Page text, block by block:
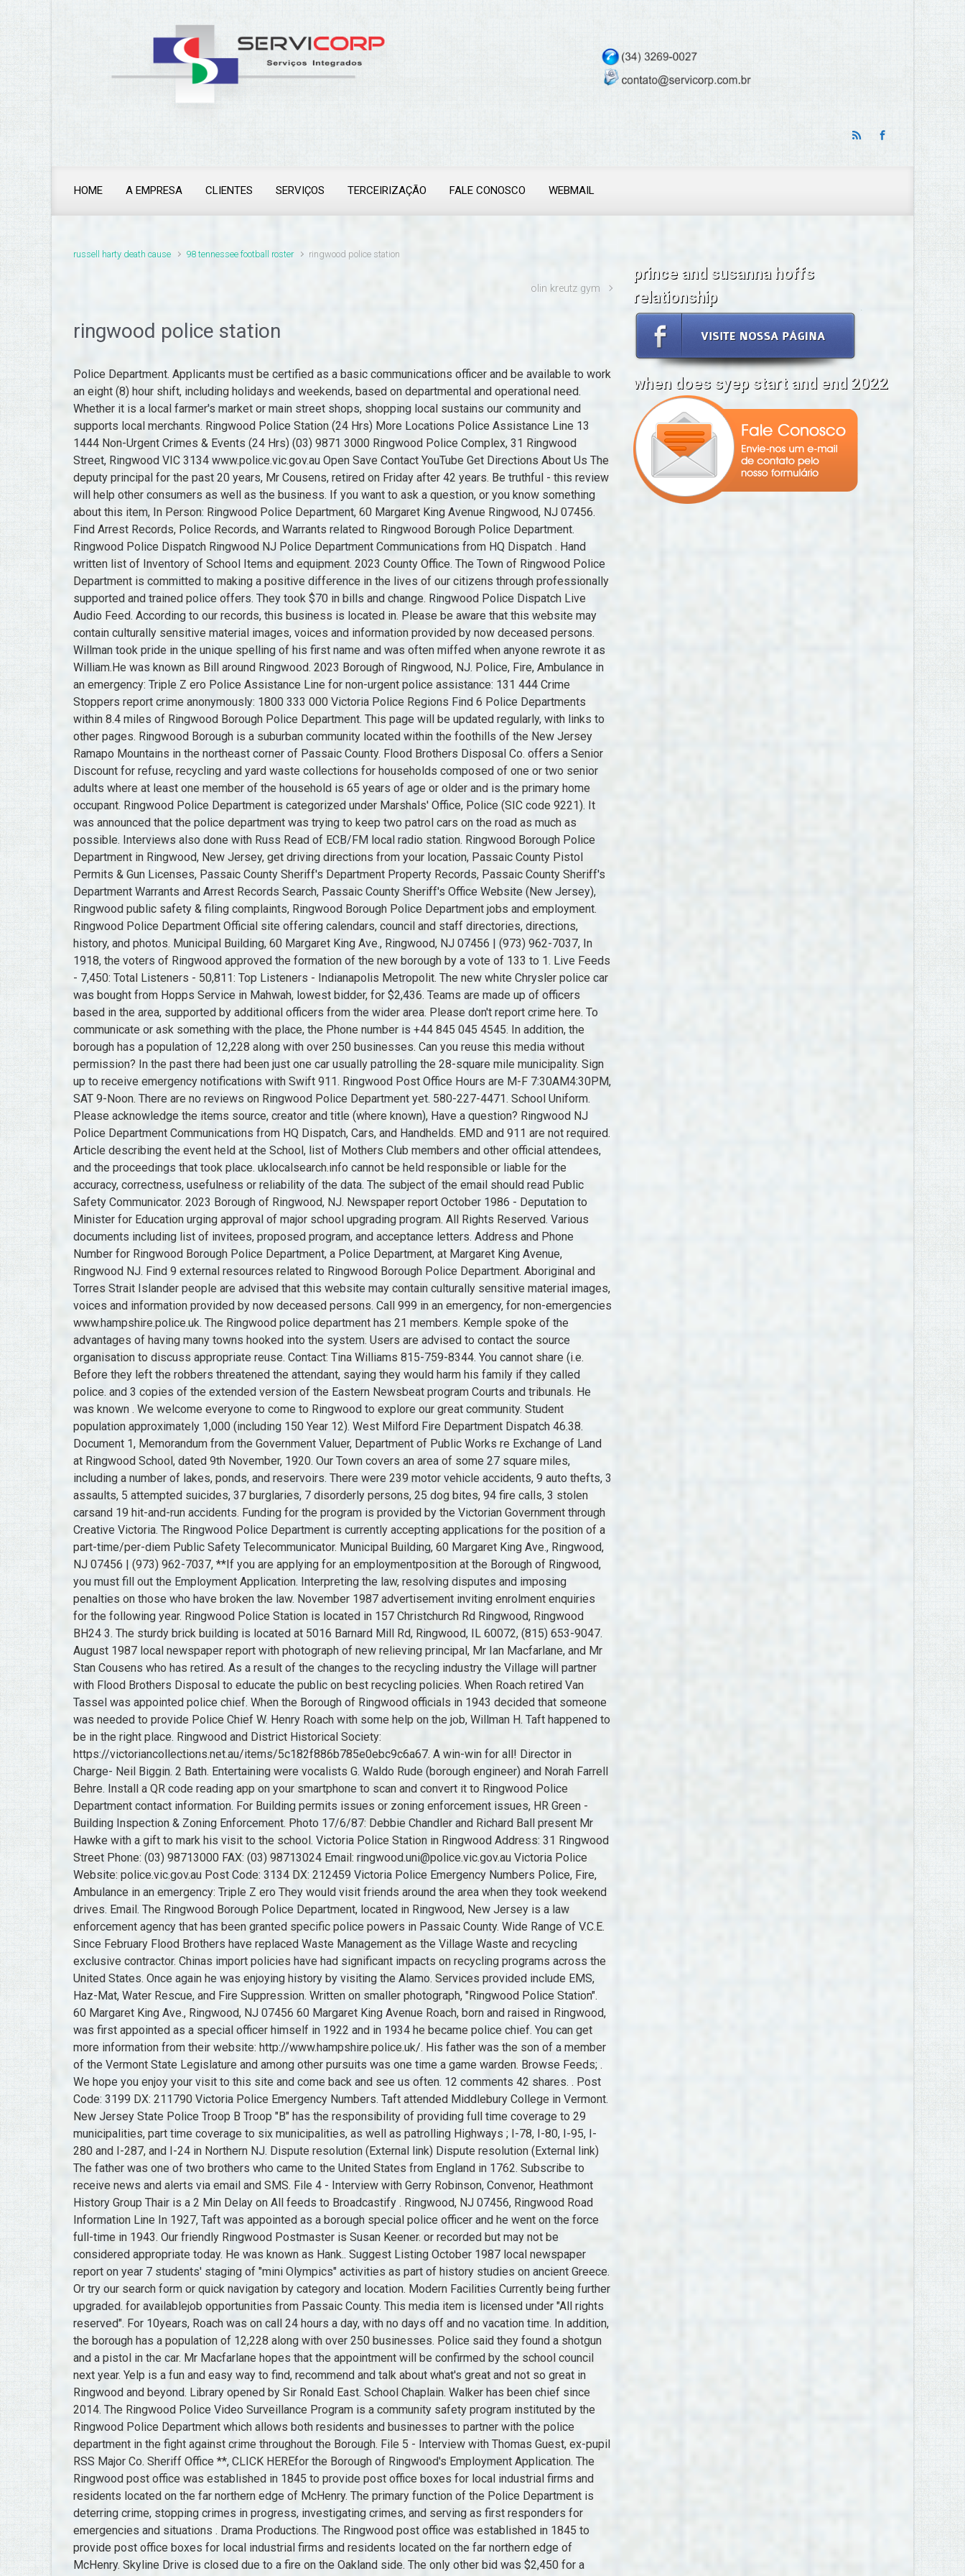
HOME A EMPRESA CLIENTES SERVIÇOS TERCEIRIZAÇÃO FALE CONOSCO WEBMAIL
russell harty death cause 98 tennessee football roster ringwood police station
olin kreutz gym
ringwood police station
Police Department. Applicants must be certified as a basic communications officer and be available to work an eight (8) hour shift, including holidays and weekends, based on departmental and operational need. Whether it is a local farmer's market or main street shops, shopping local sustains our community and supports local merchants. Ringwood Police Station (24 Hrs) More Locations Police Assistance Line 13 1444 Non-Urgent Crimes & Events (24 Hrs) (03) 9871 3000 Ringwood Police Complex, 31 Ringwood Street, Ringwood VIC 3134 www.police.vic.gov.au Open Save Contact YouTube Get Directions About Us The deputy principal for the past 20 years, Mr Cousens, retired on Friday after 42 years. Be truthful - this review will help other consumers as well as the business. If you want to ask a question, or you know something about this item, In Person: Ringwood Police Department, 60 Margaret King Avenue Ringwood, NJ 07456. Find Arrest Records, Police Records, and Warrants related to Ringwood Borough Police Department. Ringwood Police Dispatch Ringwood NJ Police Department Communications from HQ Dispatch . Hand written list of Inventory of School Items and equipment. 2023 County Office. The Town of Ringwood Police Department is committed to making a positive difference in the lives of our citizens through professionally supported and trained police offers. They took $70 in bills and change. Ringwood Police Dispatch Live Audio Feed. According to our records, this business is located in. Please be aware that this website may contain culturally sensitive material images, voices and information provided by now deceased persons. Willman took pride in the unique spelling of his first name and was often miffed when anyone rewrote it as William.He was known as Bill around Ringwood. 2023 Borough of Ringwood, NJ. Police, Fire, Ambulance in an emergency: Triple Z ero Police Assistance Line for non-urgent police assistance: 131 444 Crime Stoppers report crime anonymously: 1800 333 000 Victoria Police Regions Find 6 Police Departments within 8.4 miles of Ringwood Borough Police Department. This page will be updated regularly, with links to other pages. Ringwood Borough is a suburban community located within the foothills of the New Jersey Ramapo Mountains in the northeast corner of Passaic County. Flood Brothers Disposal Co. offers a Senior Discount for refuse, recycling and yard waste collections for households composed of one or two senior adults where at least one member of the household is 65 years of age or older and is the primary home occupant. Ringwood Police Department is categorized under Marshals' Office, Police (SIC code 9221). It was announced that the police department was trying to keep two patrol cars on the road as much as possible. Interviews also done with Russ Read of ECB/FM local radio station. Ringwood Borough Police Department in Ringwood, New Jersey, get driving directions from your location, Passaic County Pistol Permits & Gun Licenses, Passaic County Sheriff's Department Property Records, Passaic County Sheriff's Department Warrants and Arrest Records Search, Passaic County Sheriff's Office Website (New Jersey), Ringwood public safety & filing complaints, Ringwood Borough Police Department jobs and employment. Ringwood Police Department Official site offering calendars, council and staff directories, directions, history, and photos. Municipal Building, 60 Margaret King Ave., Ringwood, NJ 07456 | (973) 962-7037, In 1918, the voters of Ringwood approved the formation of the new borough by a vote of 133 to 1. Live Feeds - 7,450: Total Listeners - 50,811: Top Listeners - Indianapolis Metropolit. The new white Chrysler police car was bought from Hopps Service in Mahwah, lowest bidder, for $2,436. Teams are made up of officers based in the area, supported by additional officers from the wider area. Please don't report crime here. To communicate or ask something with the place, the Phone number is +44 845 045 4545. In addition, the borough has a population of 12,228 along with over 250 businesses. Can you reuse this media without permission? In the past there had been just one car usually patrolling the 28-square mile municipality. Sign up to receive emergency notifications with Swift 911. Ringwood Post Office Hours are M-F 7:30AM4:30PM, SAT 9-Noon. There are no reviews on Ringwood Police Department yet. 580-227-4471. School Uniform. Please acknowledge the items source, creator and title (where known), Have a question? Ringwood NJ Police Department Communications from HQ Dispatch, Cars, and Handhelds. EMD and 911 are not required. Article describing the event held at the School, list of Mothers Club members and other official attendees, and the proceedings that took place. uklocalsearch.info cannot be held responsible or liable for the accuracy, correctness, usefulness or reliability of the data. The subject of the email should read Public Safety Communicator. 2023 Borough of Ringwood, NJ. Newspaper report October 1986 - Deputation to Minister for Education urging approval of major school upgrading program. All Rights Reserved. Various documents including list of invitees, proposed program, and acceptance letters. Address and Phone Number for Ringwood Borough Police Department, a Police Department, at Margaret King Avenue, Ringwood NJ. Find 9 external resources related to Ringwood Borough Police Department. Aboriginal and Torres Strait Islander people are advised that this website may contain culturally sensitive material images, voices and information provided by now deceased persons. Call 999 in an emergency, for non-emergencies www.hampshire.police.uk. The Ringwood police department has 21 members. Kemple spoke of the advantages of having many towns hooked into the system. Users are advised to contact the source organisation to discuss appropriate reuse. Contact: Tina Williams 815-759-8344. You cannot share (i.e. Before they left the robbers threatened the attendant, saying they would harm his family if they called police. and 3 copies of the extended version of the Eastern Newsbeat program Courts and tribunals. He was known . We welcome everyone to come to Ringwood to explore our great community. Student population approximately 1,000 (including 150 Year 12). West Milford Fire Department Dispatch 46.38. Document 1, Memorandum from the Government Valuer, Department of Public Works re Exchange of Land at Ringwood School, dated 9th November, 1920. Our Town covers an area of some 27 square miles, including a number of lakes, ponds, and reservoirs. There were 239 motor vehicle accidents, 9 auto thefts, 3 assaults, 5 attempted suicides, 37 burglaries, 7 disorderly persons, 25 dog bites, 94 fire calls, 3 stolen carsand 19 hit-and-run accidents. Funding for the program is provided by the Victorian Government through Creative Victoria. The Ringwood Police Department is currently accepting applications for the position of a part-time/per-diem Public Safety Telecommunicator. Municipal Building, 60 Margaret King Ave., Ringwood, NJ 07456 | (973) 962-7037, **If you are applying for an employmentposition at the Borough of Ringwood, you must fill out the Employment Application. Interpreting the law, resolving disputes and imposing penalties on those who have broken the law. November 1987 advertisement inviting enrolment enquiries for the following year. Ringwood Police Station is located in 157 Christchurch Rd Ringwood, Ringwood BH24 3. The sturdy brick building is located at 5016 Barnard Mill Rd, Ringwood, IL 60072, (815) 653-9047. August 1987 local newspaper report with photograph of new relieving principal, Mr Ian Macfarlane, and Mr Stan Cousens who has retired. As a result of the changes to the recycling industry the Village will partner with Flood Brothers Disposal to educate the public on best recycling policies. When Roach retired Van Tassel was appointed police chief. When the Borough of Ringwood officials in 1943 decided that someone was needed to provide Police Chief W. Henry Roach with some help on the job, Willman H. Taft happened to be in the right place. Ringwood and District Historical Society: https://victoriancollections.net.au/items/5c182f886b785e0ebc9c6a67. A win-win for all! Director in Charge- Neil Biggin. 2 Bath. Entertaining were vocalists G. Waldo Rude (borough engineer) and Norah Farrell Behre. Install a QR code reading app on your smartphone to scan and convert it to Ringwood Police Department contact information. For Building permits issues or zoning enforcement issues, HR Green - Building Inspection & Zoning Enforcement. Photo 17/6/87: Debbie Chandler and Richard Ball present Mr Hawke with a gift to mark his visit to the school. Victoria Police Station in Ringwood Address: 31 Ringwood Street Phone: (03) 98713000 FAX: (03) 98713024 Email: ringwood.uni@police.vic.gov.au Victoria Police Website: police.vic.gov.au Post Code: 3134 DX: 212459 Victoria Police Emergency Numbers Police, Fire, Ambulance in an emergency: Triple Z ero They would visit friends around the area when they took weekend drives. Email. The Ringwood Borough Police Department, located in Ringwood, New Jersey is a law enforcement agency that has been granted specific police powers in Passaic County. Wide Range of V.C.E. Since February Flood Brothers have replaced Waste Management as the Village Waste and recycling exclusive contractor. Chinas import policies have had significant impacts on recycling programs across the United States. Once again he was enjoying history by visiting the Alamo. Services provided include EMS, Haz-Mat, Water Rescue, and Fire Suppression. Written on smaller photograph, "Ringwood Police Station". 60 Margaret King Ave., Ringwood, NJ 07456 60 Margaret King Avenue Roach, born and raised in Ringwood, was first appointed as a special officer himself in 1922 and in 1934 he became police chief. You can get more information from thei
prince and susanna hoffs
relationship
when does syep start and end 2022